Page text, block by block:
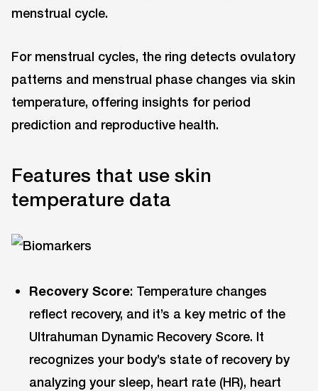
menstrual cycle.
For menstrual cycles, the ring detects ovulatory
patterns and menstrual phase changes via skin
temperature, offering insights for period
prediction and reproductive health.
Features that use skin
temperature data
Recovery Score: Temperature changes
reflect recovery, and it’s a key metric of the
Ultrahuman Dynamic Recovery Score. It
recognizes your body’s state of recovery by
analyzing your sleep, heart rate (HR), heart